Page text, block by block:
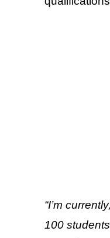
“I’m
100